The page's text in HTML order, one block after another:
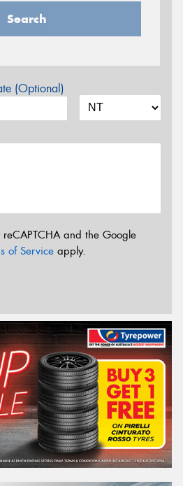
Search
(Optional)
and the Google
of Service apply.